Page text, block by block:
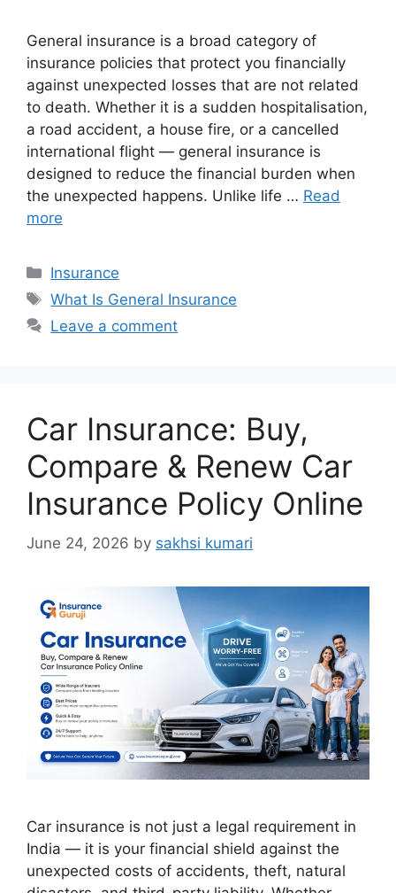
General insurance is a broad category of
insurance policies that protect you financially
against unexpected losses that are not related
to death. Whether it is a sudden hospitalisation,
a road accident, a house fire, or a cancelled
international flight — general insurance is
designed to reduce the financial burden when
the unexpected happens. Unlike life … Read
more
Categories
Insurance
Tags
What Is General Insurance
Leave a comment
Car Insurance: Buy,
Compare & Renew Car
Insurance Policy Online
June 24, 2026 by sakhsi kumari
Car insurance is not just a legal requirement in
India — it is your financial shield against the
unexpected costs of accidents, theft, natural